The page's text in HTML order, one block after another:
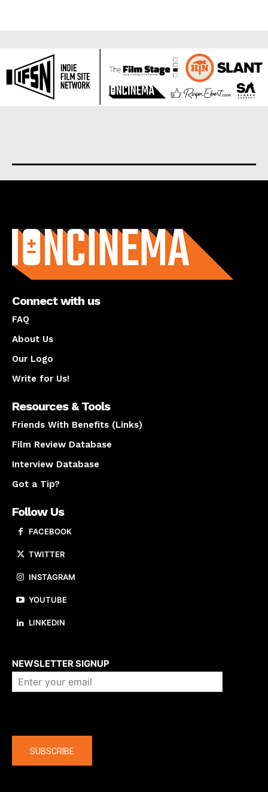
Connect with us
FAQ
About Us
Our Logo
Write for Us!
Resources & Tools
Friends With Benefits (Links)
Film Review Database
Interview Database
Got a Tip?
Follow Us
FACEBOOK
TWITTER
INSTAGRAM
YOUTUBE
LINKEDIN
NEWSLETTER SIGNUP
SUBSCRIBE